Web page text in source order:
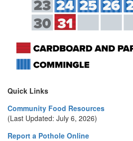
Quick Links
Community Food Resources
(Last Updated: July 6, 2026)
Report a Pothole Online